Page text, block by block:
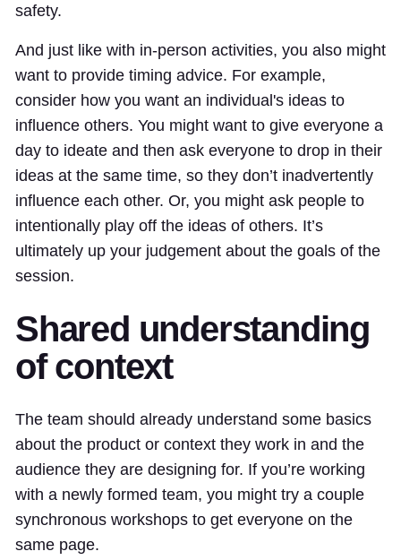
safety.
And just like with in-person activities, you also might
want to provide timing advice. For example,
consider how you want an individual's ideas to
influence others. You might want to give everyone a
day to ideate and then ask everyone to drop in their
ideas at the same time, so they don’t inadvertently
influence each other. Or, you might ask people to
intentionally play off the ideas of others. It’s
ultimately up your judgement about the goals of the
session.
Shared understanding
of context
The team should already understand some basics
about the product or context they work in and the
audience they are designing for. If you’re working
with a newly formed team, you might try a couple
synchronous workshops to get everyone on the
same page.